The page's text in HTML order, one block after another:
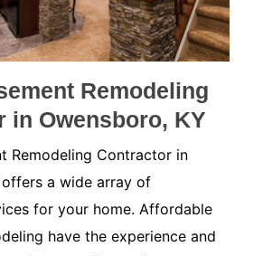
Remodeling
in Owensboro, KY
Remodeling Contractor in
offers a wide array of
for your home. Affordable
have the experience and